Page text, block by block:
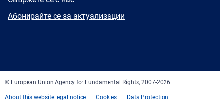
Newsletter
Абонирайте се за актуализации
© European Union Agency for Fundamental Rights, 2007-2026
About this websiteLegal notice Cookies
Data Protection